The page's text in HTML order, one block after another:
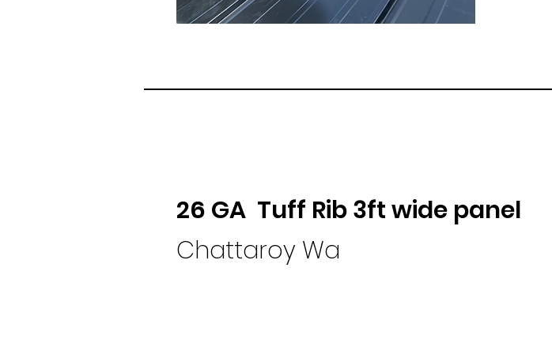
26 GA Tuff Rib 3ft wide panel
Chattaroy Wa